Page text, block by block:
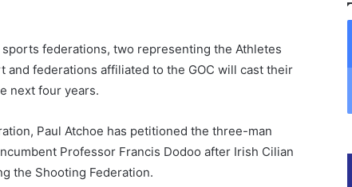
federations, two representing the Athletes
and federations affiliated to the GOC will cast their
next four years.
Paul Atchoe has petitioned the three-man
Professor Francis Dodoo after Irish Cilian
the Shooting Federation.